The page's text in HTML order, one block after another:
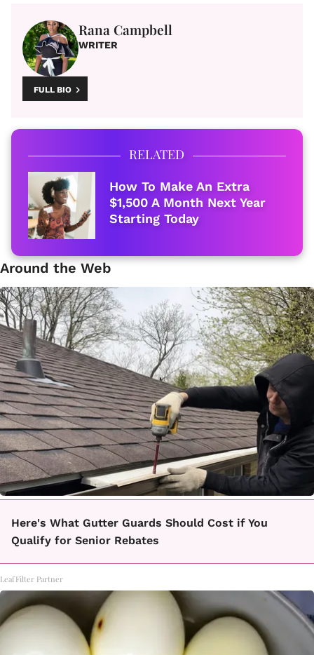
Rana Campbell
WRITER
FULL BIO
RELATED
How To Make An Extra
$1,500 A Month Next Year
Starting Today
Around the Web
Here's What Gutter Guards Should Cost if You
Qualify for Senior Rebates
LeafFilter Partner